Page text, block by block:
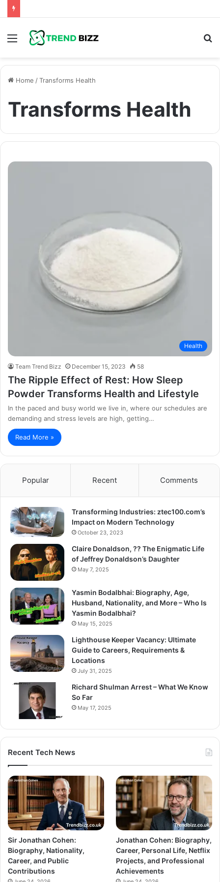
Menu
Home /Transforms Health
Transforms Health
Health
Team Trend Bizz December 15, 2023 58
The Ripple Effect of Rest: How Sleep
Powder Transforms Health and Lifestyle
In the paced and busy world we live in, where our schedules are
demanding and stress levels are high, getting…
Read More »
Popular Recent Comments
Transforming Industries: ztec100.com’s
Impact on Modern Technology
October 23, 2023
Claire Donaldson, ?? The Enigmatic Life
of Jeffrey Donaldson’s Daughter
May 7, 2025
Yasmin Bodalbhai: Biography, Age,
Husband, Nationality, and More – Who Is
Yasmin Bodalbhai?
May 15, 2025
Lighthouse Keeper Vacancy: Ultimate
Guide to Careers, Requirements &
Locations
July 31, 2025
Richard Shulman Arrest – What We Know
So Far
May 17, 2025
Recent Tech News
Sir Jonathan Cohen:
Biography, Nationality,
Career, and Public
Contributions
Jonathan Cohen: Biography,
Career, Personal Life, Netflix
Projects, and Professional
Achievements